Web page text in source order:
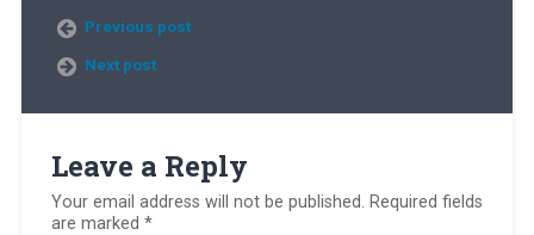
Previous post
Next post
Leave a Reply
Your email address will not be published. Required fields
are marked *